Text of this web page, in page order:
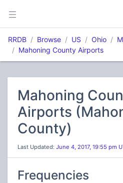
RRDB Browse US Ohio
Mahoning County Airports
Mahoning
Airports
County)
Last Updated: June 4, 2017, 19:55 pm
Frequencies